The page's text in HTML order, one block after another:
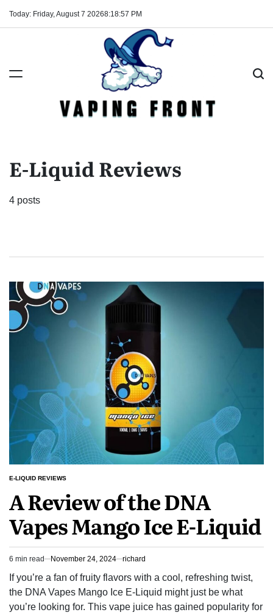
Today: Friday, August 7 20268:18:58 PM
E-Liquid Reviews
4 posts
POSTED
E-LIQUID REVIEWS
A Review of the DNA
Vapes Mango Ice E-Liquid
Estimated
read
time
6 min read November 24, 2024 richard
If you’re a fan of fruity flavors with a cool, refreshing twist,
the DNA Vapes Mango Ice E-Liquid might just be what
you’re looking for. This vape juice has gained popularity for